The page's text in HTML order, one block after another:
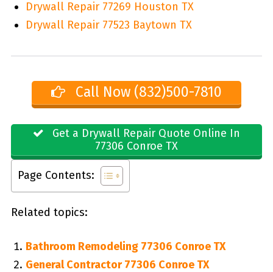
Drywall Repair 77269 Houston TX
Drywall Repair 77523 Baytown TX
Call Now (832)500-7810
Get a Drywall Repair Quote Online In
77306 Conroe TX
Page Contents:
Related topics:
Bathroom Remodeling 77306 Conroe TX
General Contractor 77306 Conroe TX